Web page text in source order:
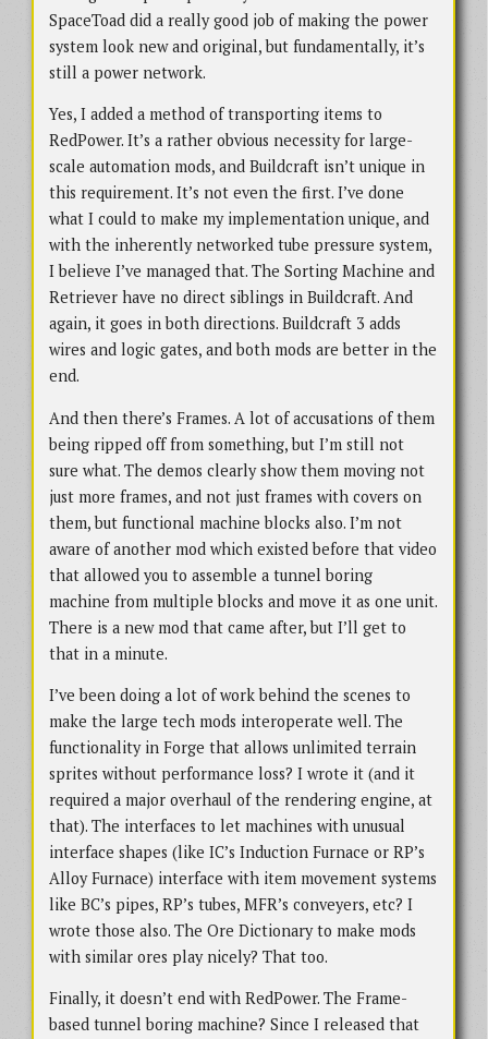
SpaceToad did a really good job of making the power
system look new and original, but fundamentally, it’s
still a power network.
Yes, I added a method of transporting items to
RedPower. It’s a rather obvious necessity for large-
scale automation mods, and Buildcraft isn’t unique in
this requirement. It’s not even the first. I’ve done
what I could to make my implementation unique, and
with the inherently networked tube pressure system,
I believe I’ve managed that. The Sorting Machine and
Retriever have no direct siblings in Buildcraft. And
again, it goes in both directions. Buildcraft 3 adds
wires and logic gates, and both mods are better in the
end.
And then there’s Frames. A lot of accusations of them
being ripped off from something, but I’m still not
sure what. The demos clearly show them moving not
just more frames, and not just frames with covers on
them, but functional machine blocks also. I’m not
aware of another mod which existed before that video
that allowed you to assemble a tunnel boring
machine from multiple blocks and move it as one unit.
There is a new mod that came after, but I’ll get to
that in a minute.
I’ve been doing a lot of work behind the scenes to
make the large tech mods interoperate well. The
functionality in Forge that allows unlimited terrain
sprites without performance loss? I wrote it (and it
required a major overhaul of the rendering engine, at
that). The interfaces to let machines with unusual
interface shapes (like IC’s Induction Furnace or RP’s
Alloy Furnace) interface with item movement systems
like BC’s pipes, RP’s tubes, MFR’s conveyers, etc? I
wrote those also. The Ore Dictionary to make mods
with similar ores play nicely? That too.
Finally, it doesn’t end with RedPower. The Frame-
based tunnel boring machine? Since I released that